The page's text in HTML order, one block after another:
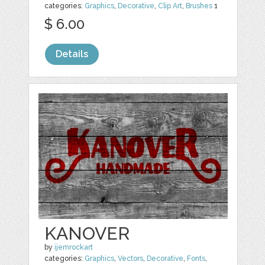
categories: Graphics, Decorative, Clip Art, Brushes 1
$ 6.00
Details
KANOVER
by ijemrockart
categories: Graphics,Vectors, Decorative, Fonts,